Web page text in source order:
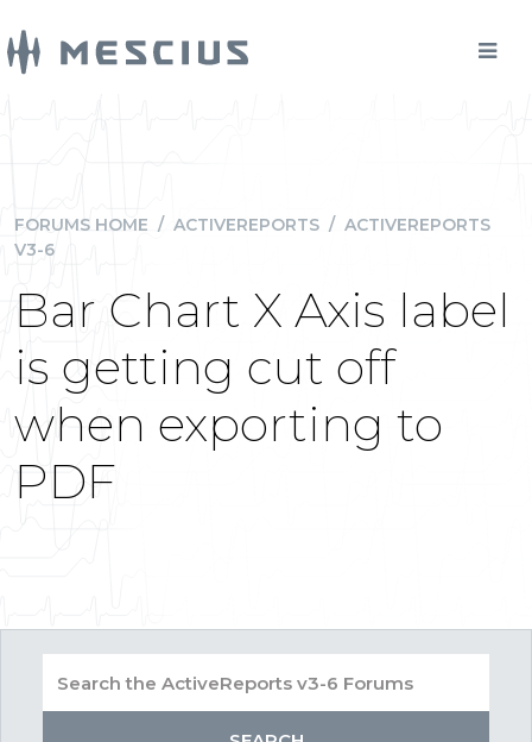
FORUMS HOME / ACTIVEREPORTS / ACTIVEREPORTS
V3-6
Bar Chart X Axis label
is getting cut off
when exporting to
PDF